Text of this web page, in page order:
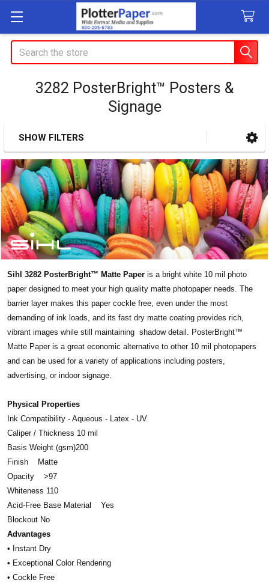
Search
3282 PosterBright™ Posters &
Signage
Sidebar
SHOW FILTERS
Sihl 3282 PosterBright™ Matte Paper is a bright white 10 mil photo
paper designed to meet your high quality matte photopaper needs. The
barrier layer makes this paper cockle free, even under the most
demanding of ink loads, and its fast dry matte coating provides rich,
vibrant images while still maintaining shadow detail. PosterBright™
Matte Paper is a great economic alternative to other 10 mil photopapers
and can be used for a variety of applications including posters,
advertising, or indoor signage.
Physical Properties
Ink Compatibility - Aqueous - Latex - UV
Caliper / Thickness 10 mil
Basis Weight (gsm)200
Finish Matte
Opacity >97
Whiteness 110
Acid-Free Base Material Yes
Blockout No
Advantages
• Instant Dry
• Exceptional Color Rendering
• Cockle Free